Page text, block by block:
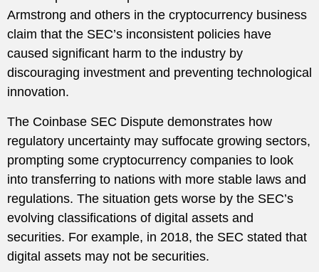
Armstrong and others in the cryptocurrency business
claim that the SEC’s inconsistent policies have
caused significant harm to the industry by
discouraging investment and preventing technological
innovation.
The Coinbase SEC Dispute demonstrates how
regulatory uncertainty may suffocate growing sectors,
prompting some cryptocurrency companies to look
into transferring to nations with more stable laws and
regulations. The situation gets worse by the SEC’s
evolving classifications of digital assets and
securities. For example, in 2018, the SEC stated that
digital assets may not be securities.